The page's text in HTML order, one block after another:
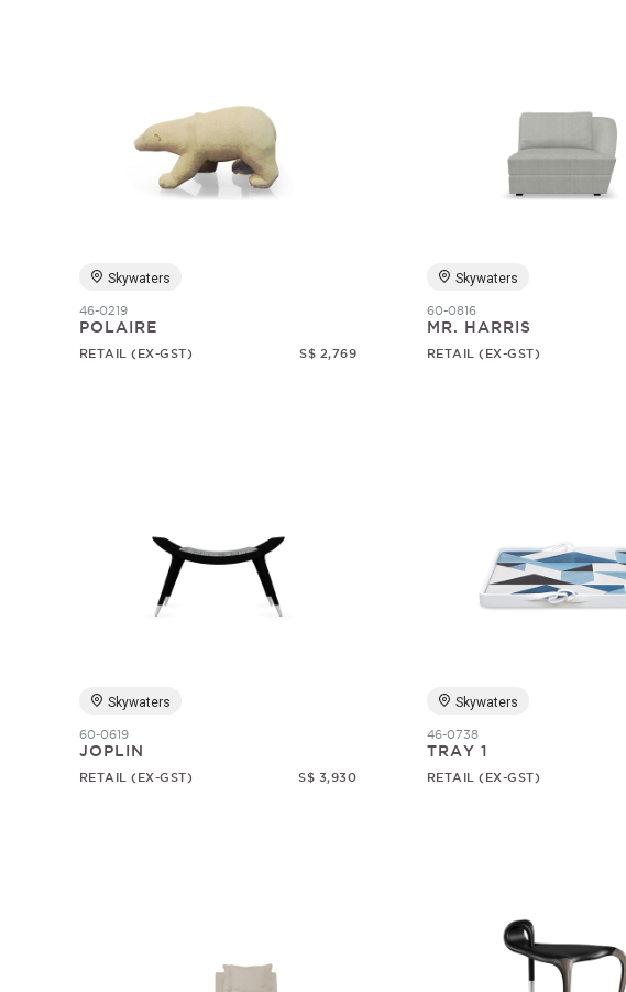
Skywaters
46-0219
POLAIRE
RETAIL (EX-GST) S$ 2,769
Skywaters
60-0816
MR. HARRIS
RETAIL (EX-GST)
Skywaters
60-0619
JOPLIN
RETAIL (EX-GST) S$ 3,930
Skywaters
46-0738
TRAY 1
RETAIL (EX-GST)